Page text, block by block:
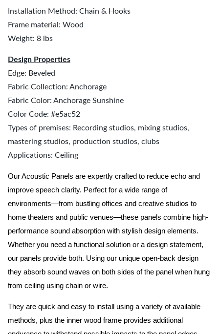
Installation Method: Chain & Hooks
Frame material: Wood
Weight: 8 lbs
Design Properties
Edge: Beveled
Fabric Collection: Anchorage
Fabric Color: Anchorage Sunshine
Color Code: #e5ac52
Types of premises: Recording studios, mixing studios,
mastering studios, production studios, clubs
Applications: Ceiling
Our Acoustic Panels are expertly crafted to reduce echo and
improve speech clarity. Perfect for a wide range of
environments—from bustling offices and creative studios to
home theaters and public venues—these panels combine high-
performance sound absorption with stylish design elements.
Whether you need a functional solution or a design statement,
our panels provide both. Using our unique open-back design
they absorb sound waves on both sides of the panel when hung
from ceiling using chain or wire.
They are quick and easy to install using a variety of available
methods, plus the inner wood frame provides additional